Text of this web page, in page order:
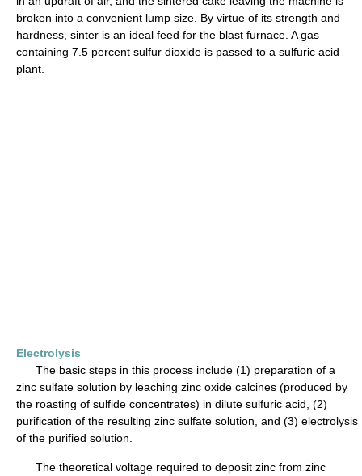
broken into a convenient lump size. By virtue of its strength and
hardness, sinter is an ideal feed for the blast furnace. A gas
containing 7.5 percent sulfur dioxide is passed to a sulfuric acid
plant.
Electrolysis
The basic steps in this process include (1) preparation of a
zinc sulfate solution by leaching zinc oxide calcines (produced by
the roasting of sulfide concentrates) in dilute sulfuric acid, (2)
purification of the resulting zinc sulfate solution, and (3) electrolysis
of the purified solution.
The theoretical voltage required to deposit zinc from zinc